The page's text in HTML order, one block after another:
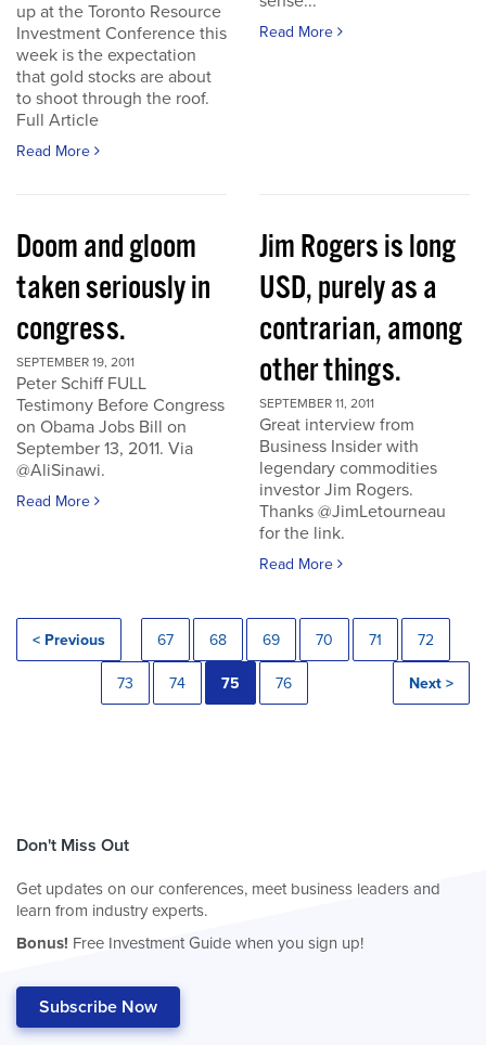
up at the Toronto Resource
Investment Conference this
week is the expectation
that gold stocks are about
to shoot through the roof.
Full Article
Read More
Read More
Doom and gloom
taken seriously in
congress.
SEPTEMBER 19, 2011
Peter Schiff FULL
Testimony Before Congress
on Obama Jobs Bill on
September 13, 2011. Via
@AliSinawi.
Read More
Jim Rogers is long
USD, purely as a
contrarian, among
other things.
SEPTEMBER 11, 2011
Great interview from
Business Insider with
legendary commodities
investor Jim Rogers.
Thanks @JimLetourneau
for the link.
Read More
< Previous 67 68 69 70 71 72
73 74 75 76 Next >
Don't Miss Out
Get updates on our conferences, meet business leaders and
learn from industry experts.
Bonus! Free Investment Guide when you sign up!
Subscribe Now